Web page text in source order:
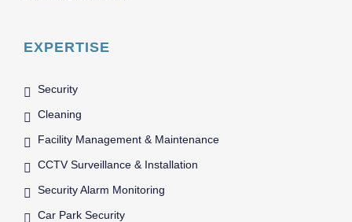
EXPERTISE
Security
Cleaning
Facility Management & Maintenance
CCTV Surveillance & Installation
Security Alarm Monitoring
Car Park Security